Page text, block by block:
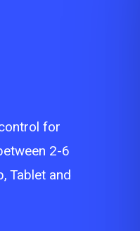
for
2-6
Tablet and